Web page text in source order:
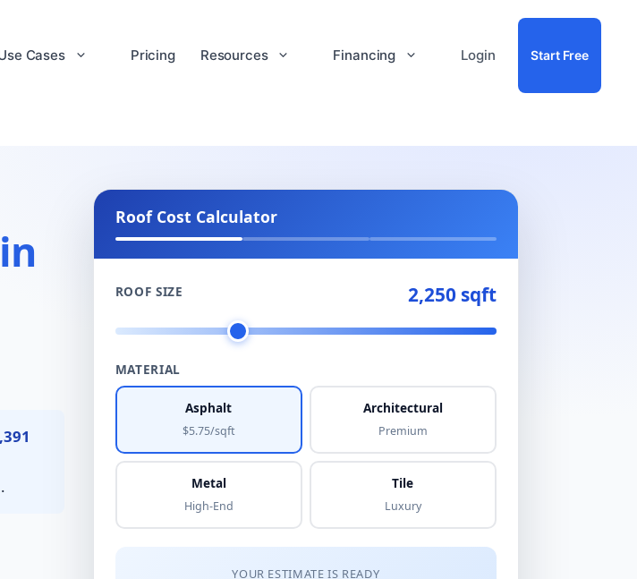
Cases Pricing Resources Financing Login Start Free
Roof Cost Calculator
ROOF SIZE 2,250 sqft
MATERIAL
Asphalt
$5.75/sqft
Architectural
Premium
Metal
High-End
Tile
Luxury
YOUR ESTIMATE IS READY